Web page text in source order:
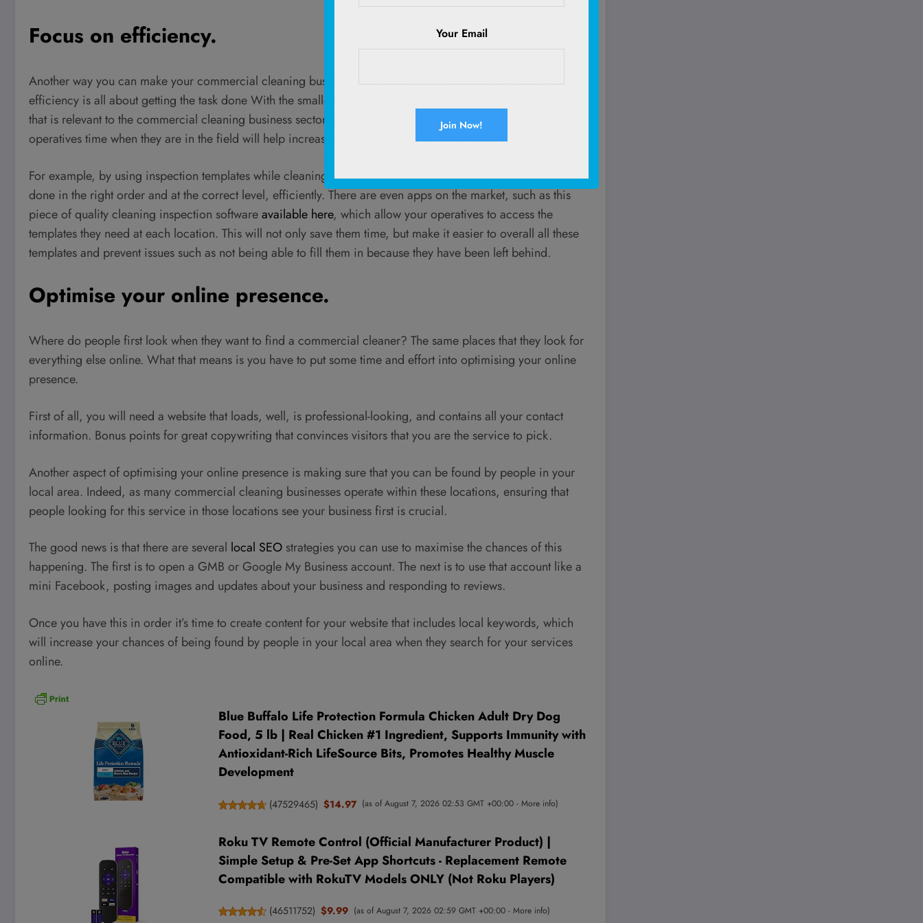
Focus on efficiency.
Another way you can make your commercial cleaning business more profitable is to focus on efficiency.
efficiency is all about getting the task done With the smallest amount of resources used. One such resource
that is relevant to the commercial cleaning business sector is time. Indeed, anything that can save your
operatives time when they are in the field will help increase efficiency and also in turn profits.
For example, by using inspection templates while cleaning, your operatives can make sure that each clean is
done in the right order and at the correct level, efficiently. There are even apps on the market, such as this
piece of quality cleaning inspection softwareavailable here, which allow your operatives to access the
templates they need at each location. This will not only save them time, but make it easier to overall all these
templates and prevent issues such as not being able to fill them in because they have been left behind.
Optimise your online presence.
Where do people first look when they want to find a commercial cleaner? The same places that they look for
everything else online. What that means is you have to put some time and effort into optimising your online
presence.
First of all, you will need a website that loads, well, is professional-looking, and contains all your contact
information. Bonus points for great copywriting that convinces visitors that you are the service to pick.
Another aspect of optimising your online presence is making sure that you can be found by people in your
local area. Indeed, as many commercial cleaning businesses operate within these locations, ensuring that
people looking for this service in those locations see your business first is crucial.
The good news is that there are several local SEO strategies you can use to maximise the chances of this
happening. The first is to open a GMB or Google My Business account. The next is to use that account like a
mini Facebook, posting images and updates about your business and responding to reviews.
Once you have this in order it’s time to create content for your website that includes local keywords, which
will increase your chances of being found by people in your local area when they search for your services
online.
Blue Buffalo Life Protection Formula Chicken Adult Dry Dog
Food, 5 lb | Real Chicken #1 Ingredient, Supports Immunity with
Antioxidant-Rich LifeSource Bits, Promotes Healthy Muscle
Development
(47529465) $14.97 (as of August 7, 2026 02:53 GMT +00:00 - More info)
Roku TV Remote Control (Official Manufacturer Product) |
Simple Setup & Pre-Set App Shortcuts - Replacement Remote
Compatible with RokuTV Models ONLY (Not Roku Players)
(46511752) $9.99 (as of August 7, 2026 02:59 GMT +00:00 - More info)
Your Email